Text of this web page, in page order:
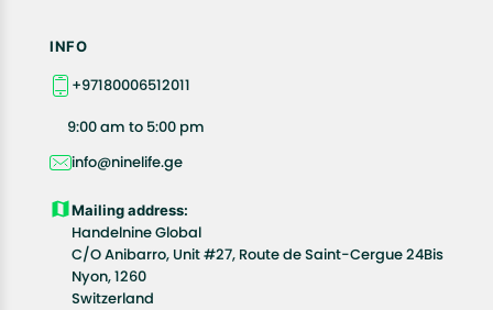
INFO
+97180006512011
9:00 am to 5:00 pm
info@ninelife.ge
Mailing address:
Handelnine Global
C/O Anibarro, Unit #27, Route de Saint-Cergue 24Bis
Nyon, 1260
Switzerland